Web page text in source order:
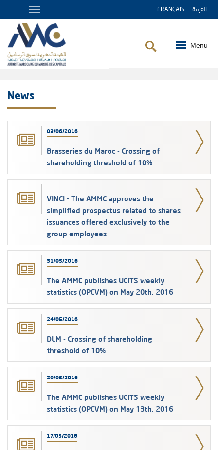
FRANÇAIS العربية
Menu
News
03/06/2016
Brasseries du Maroc - Crossing of
shareholding threshold of 10%
VINCI - The AMMC approves the
simplified prospectus related to shares
issuances offered exclusively to the
group employees
31/05/2016
The AMMC publishes UCITS weekly
statistics (OPCVM) on May 20th, 2016
24/05/2016
DLM - Crossing of shareholding
threshold of 10%
20/05/2016
The AMMC publishes UCITS weekly
statistics (OPCVM) on May 13th, 2016
17/05/2016